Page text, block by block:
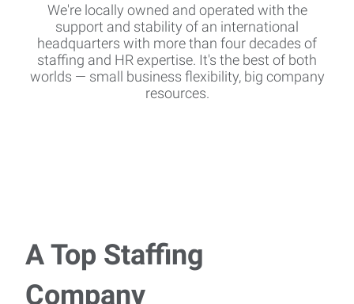
We're locally owned and operated with the
support and stability of an international
headquarters with more than four decades of
staffing and HR expertise. It's the best of both
worlds — small business flexibility, big company
resources.
A Top Staffing
Company